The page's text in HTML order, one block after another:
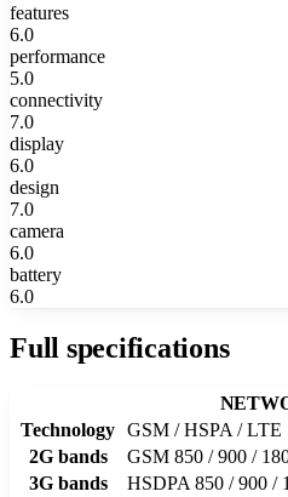
features
6.0
performance
5.0
connectivity
7.0
display
6.0
design
7.0
camera
6.0
battery
6.0
Full specifications
Technology GSM / HSPA / LTE
2G bands
GSM 850 / 900 /
3G bands
HSDPA 850 / 900 /